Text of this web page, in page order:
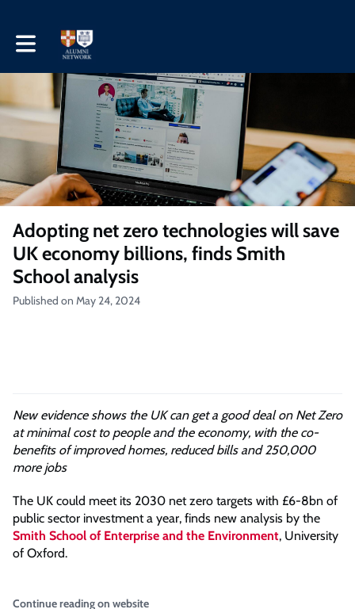
Toggle main navigation
Adopting net zero technologies will save
UK economy billions, finds Smith
School analysis
Published on May 24, 2024
New evidence shows the UK can get a good deal on Net Zero
at minimal cost to people and the economy, with the co-
benefits of improved homes, reduced bills and 250,000
more jobs
The UK could meet its 2030 net zero targets with £6-8bn of
public sector investment a year, finds new analysis by the
Smith School of Enterprise and the Environment, University
of Oxford.
Continue reading on website